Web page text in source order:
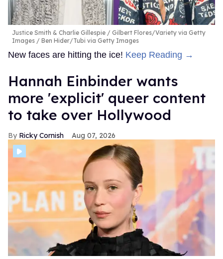
Justice Smith & Charlie Gillespie
Gilbert Flores/Variety via Getty
Images / Ben Hider/Tubi via Getty Images
New faces are hitting the ice! Keep Reading →
Hannah Einbinder wants
more 'explicit' queer content
to take over Hollywood
Ricky Cornish Aug 07, 2026